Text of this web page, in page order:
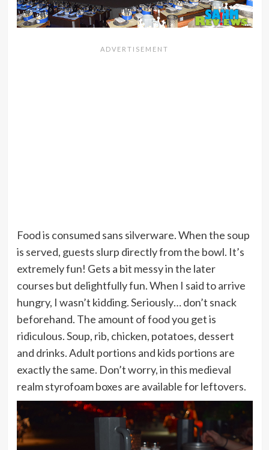
Food is consumed sans silverware. When the soup
is served, guests slurp directly from the bowl. It’s
extremely fun! Gets a bit messy in the later
courses but delightfully fun. When I said to arrive
hungry, I wasn’t kidding. Seriously… don’t snack
beforehand. The amount of food you get is
ridiculous. Soup, rib, chicken, potatoes, dessert
and drinks. Adult portions and kids portions are
exactly the same. Don’t worry, in this medieval
realm styrofoam boxes are available for leftovers.